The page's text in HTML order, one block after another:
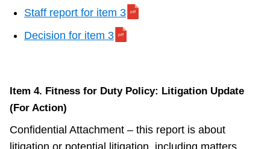
Staff report for item 3
Decision for item 3
Item 4. Fitness for Duty Policy: Litigation Update
(For Action)
Confidential Attachment – this report is about